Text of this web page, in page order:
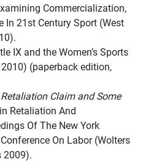
Commercialization,
In 21st Century Sport (West
IX and the Women’s Sports
(paperback edition,
Claim and Some
Retaliation And
Of The New York
On Labor(Wolters
2009).